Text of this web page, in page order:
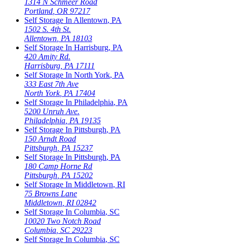
1314 N Schmeer Road
Portland OR 97217
Self Storage In Allentown, PA
1502 S. 4th St.
Allentown PA 18103
Self Storage In Harrisburg, PA
420 Amity Rd.
Harrisburg PA 17111
Self Storage In North York, PA
333 East 7th Ave
North York, PA 17404
Self Storage In Philadelphia, PA
5200 Unruh Ave.
Philadelphia PA 19135
Self Storage In Pittsburgh, PA
150 Arndt Road
Pittsburgh PA 15237
Self Storage In Pittsburgh, PA
180 Camp Horne Rd
Pittsburgh PA 15202
Self Storage In Middletown, RI
75 Browns Lane
Middletown RI 02842
Self Storage In Columbia, SC
10020 Two Notch Road
Columbia SC 29223
Self Storage In Columbia, SC